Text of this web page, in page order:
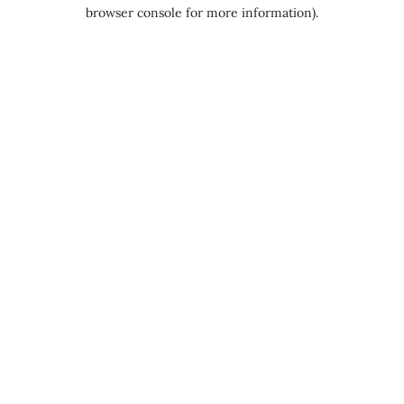
browser console for more information).